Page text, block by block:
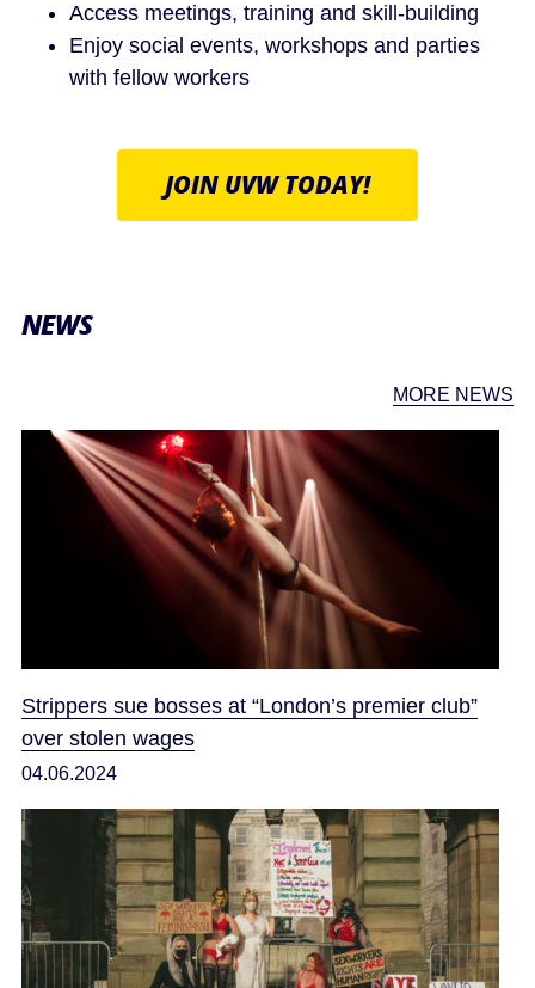
Access meetings, training and skill-building
Enjoy social events, workshops and parties
with fellow workers
JOIN UVW TODAY!
NEWS
MORE NEWS
Strippers sue bosses at “London’s premier club”
over stolen wages
04.06.2024